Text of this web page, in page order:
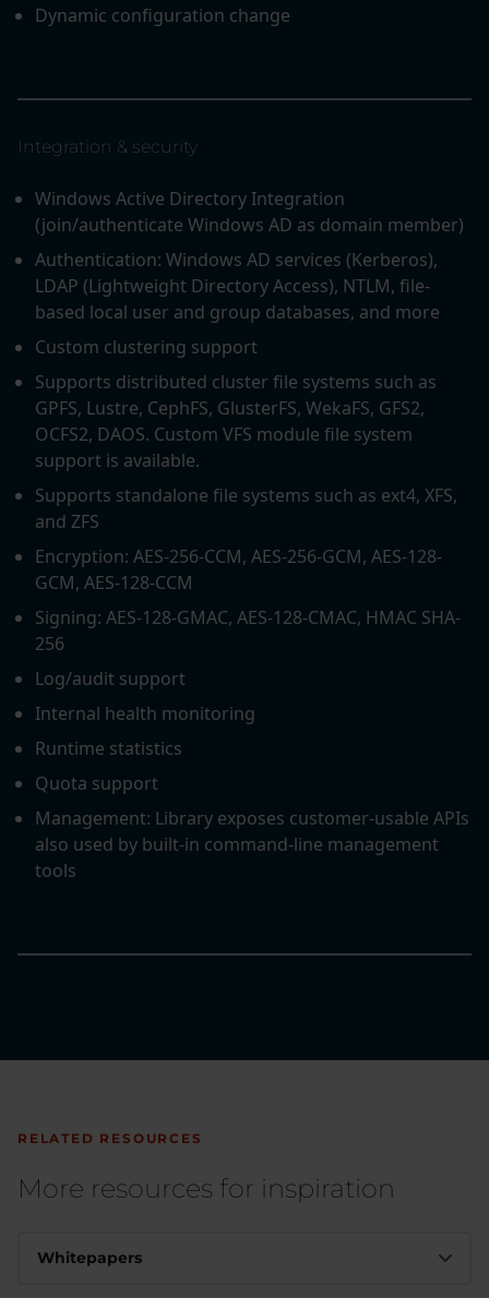
Dynamic configuration change
Integration & security
Windows Active Directory Integration
(join/authenticate Windows AD as domain member)
Authentication: Windows AD services (Kerberos),
LDAP (Lightweight Directory Access), NTLM, file-
based local user and group databases, and more
Custom clustering support
Supports distributed cluster file systems such as
GPFS, Lustre, CephFS, GlusterFS, WekaFS, GFS2,
OCFS2, DAOS. Custom VFS module file system
support is available.
Supports standalone file systems such as ext4, XFS,
and ZFS
Encryption: AES-256-CCM, AES-256-GCM, AES-128-
GCM, AES-128-CCM
Signing: AES-128-GMAC, AES-128-CMAC, HMAC SHA-
256
Log/audit support
Internal health monitoring
Runtime statistics
Quota support
Management: Library exposes customer-usable APIs
also used by built-in command-line management
tools
RELATED RESOURCES
More resources for inspiration
Whitepapers